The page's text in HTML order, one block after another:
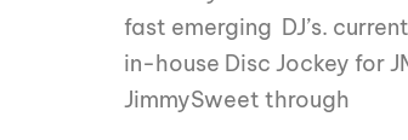
fast emerging DJ’s.
in-house Disc Jockey for
JimmySweet through